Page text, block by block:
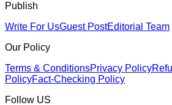
Publish
Write For UsGuest PostEditorial Team
Our Policy
Terms & ConditionsPrivacy Policy
PolicyFact-Checking Policy
Follow US